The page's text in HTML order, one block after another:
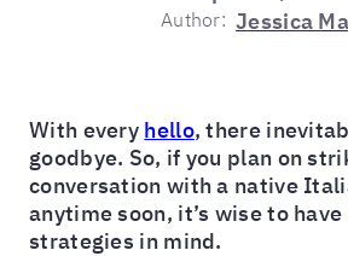
Author: Jessica
With every hello, there
goodbye. So, if you plan on
conversation with a native
anytime soon, it’s wise to
strategies in mind.